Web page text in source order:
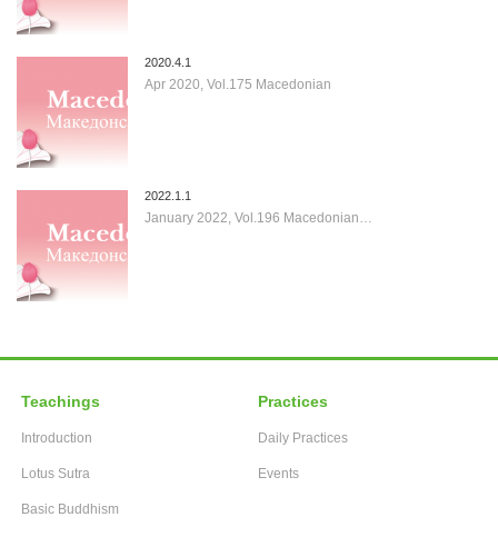
2020.4.1
Apr 2020, Vol.175 Macedonian
2022.1.1
January 2022, Vol.196 Macedonian…
Teachings
Introduction
Lotus Sutra
Basic Buddhism
Practices
Daily Practices
Events